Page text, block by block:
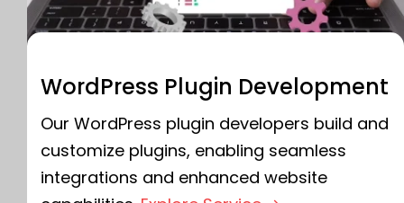
WordPress Plugin Development
Our WordPress plugin developers build and
customize plugins, enabling seamless
integrations and enhanced website